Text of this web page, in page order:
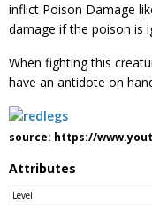
inflict Poison Damage
damage if the poison is
When fighting this
have an antidote on
source: https://
Attributes
Level